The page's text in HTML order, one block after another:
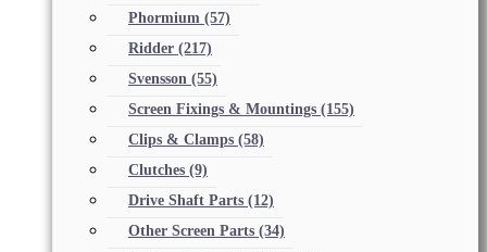
Phormium (57)
Ridder (217)
Svensson (55)
Screen Fixings & Mountings (155)
Clips & Clamps (58)
Clutches (9)
Drive Shaft Parts (12)
Other Screen Parts (34)